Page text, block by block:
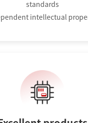
standards
intellectual